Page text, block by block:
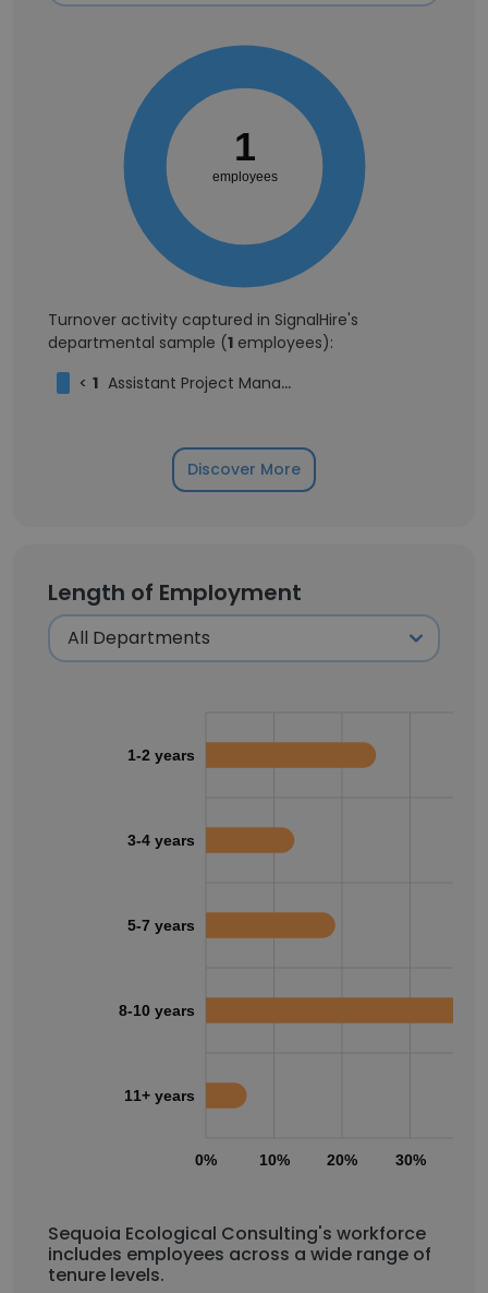
1
employees
Turnover activity captured in SignalHire's
departmental sample (1 employees):
< 1 Assistant Project Manager
Discover More
Length of Employment
0% 10% 20% 30%
1-2 years
3-4 years
5-7 years
8-10 years
11+ years
Sequoia Ecological Consulting's workforce
includes employees across a wide range of
tenure levels.